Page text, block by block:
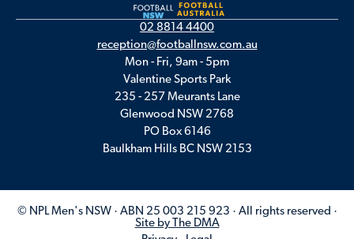
02 8814 4400
reception@footballnsw.com.au
Mon - Fri, 9am - 5pm
Valentine Sports Park
235 - 257 Meurants Lane
Glenwood NSW 2768
PO Box 6146
Baulkham Hills BC NSW 2153
© NPL Men's NSW · ABN 25 003 215 923 · All rights reserved ·
Site by The DMA